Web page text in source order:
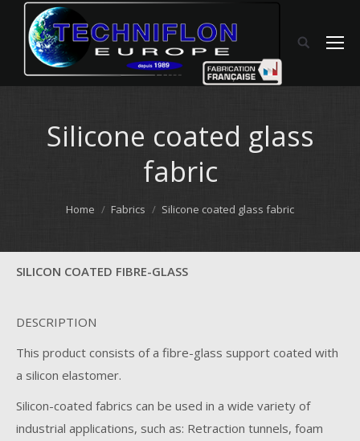
Silicone coated glass
fabric
You are here:
Home Fabrics Silicone coated glass fabric
SILICON COATED FIBRE-GLASS
DESCRIPTION
This product consists of a fibre-glass support coated with
a silicon elastomer.
Silicon-coated fabrics can be used in a wide variety of
industrial applications, such as: Retraction tunnels, foam